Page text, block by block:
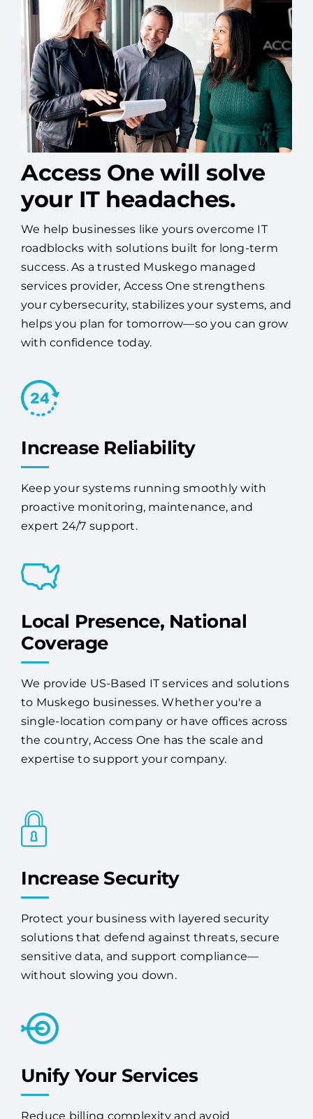
Access One will solve
your IT headaches.
We help businesses like yours overcome IT
roadblocks with solutions built for long-term
success. As a trusted Muskego managed
services provider, Access One strengthens
your cybersecurity, stabilizes your systems, and
helps you plan for tomorrow—so you can grow
with confidence today.
Increase Reliability
Keep your systems running smoothly with
proactive monitoring, maintenance, and
expert 24/7 support.
Local Presence, National
Coverage
We provide US-Based IT services and solutions
to Muskego businesses. Whether you're a
single-location company or have offices across
the country, Access One has the scale and
expertise to support your company.
Increase Security
Protect your business with layered security
solutions that defend against threats, secure
sensitive data, and support compliance—
without slowing you down.
Unify Your Services
Reduce billing complexity and avoid